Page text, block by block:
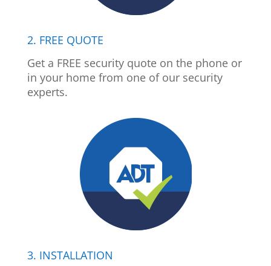
2. FREE QUOTE
Get a FREE security quote on the phone or
in your home from one of our security
experts.
3. INSTALLATION